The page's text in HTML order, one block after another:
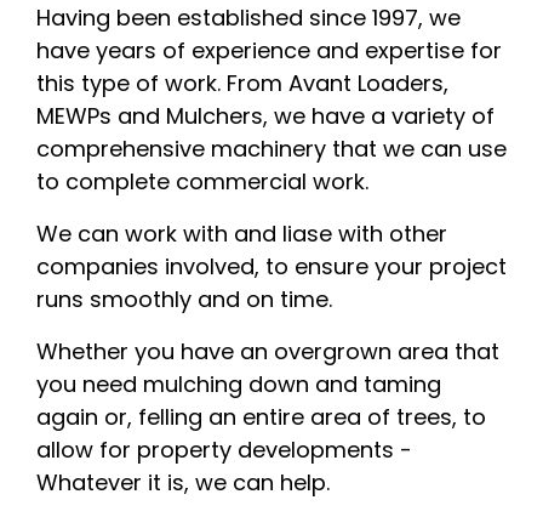
Having been established since 1997, we
have years of experience and expertise for
this type of work. From Avant Loaders,
MEWPs and Mulchers, we have a variety of
comprehensive machinery that we can use
to complete commercial work.
We can work with and liase with other
companies involved, to ensure your project
runs smoothly and on time.
Whether you have an overgrown area that
you need mulching down and taming
again or, felling an entire area of trees, to
allow for property developments -
Whatever it is, we can help.